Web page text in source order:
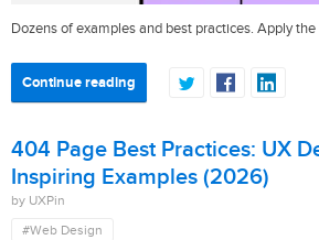
Dozens of examples and best practices. Apply
Continue reading
404 Page Best Practices: UX
Inspiring Examples (2026)
by UXPin
#Web Design